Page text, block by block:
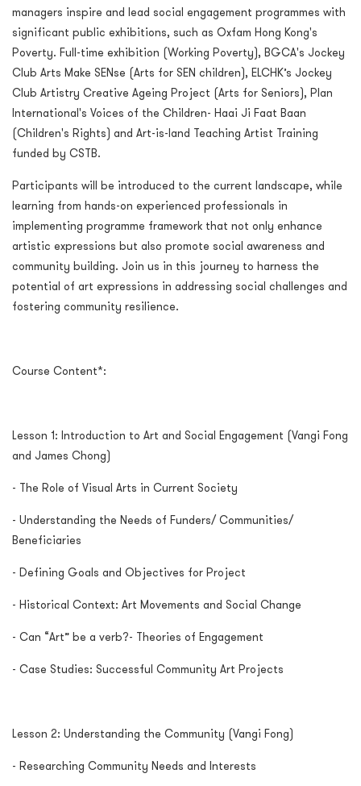
managers inspire and lead social engagement programmes with
significant public exhibitions, such as Oxfam Hong Kong's
Poverty. Full-time exhibition (Working Poverty), BGCA's Jockey
Club Arts Make SENse (Arts for SEN children), ELCHK’s Jockey
Club Artistry Creative Ageing Project (Arts for Seniors), Plan
International's Voices of the Children- Haai Ji Faat Baan
(Children's Rights) and Art-is-land Teaching Artist Training
funded by CSTB.
Participants will be introduced to the current landscape, while
learning from hands-on experienced professionals in
implementing programme framework that not only enhance
artistic expressions but also promote social awareness and
community building. Join us in this journey to harness the
potential of art expressions in addressing social challenges and
fostering community resilience.
Course Content*:
Lesson 1: Introduction to Art and Social Engagement (Vangi Fong
and James Chong)
- The Role of Visual Arts in Current Society
- Understanding the Needs of Funders/ Communities/
Beneficiaries
- Defining Goals and Objectives for Project
- Historical Context: Art Movements and Social Change
- Can “Art” be a verb?- Theories of Engagement
- Case Studies: Successful Community Art Projects
Lesson 2: Understanding the Community (Vangi Fong)
- Researching Community Needs and Interests